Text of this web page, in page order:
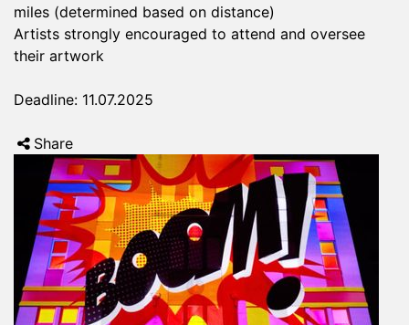
miles (determined based on distance)
Artists strongly encouraged to attend and oversee
their artwork
Deadline: 11.07.2025
Share